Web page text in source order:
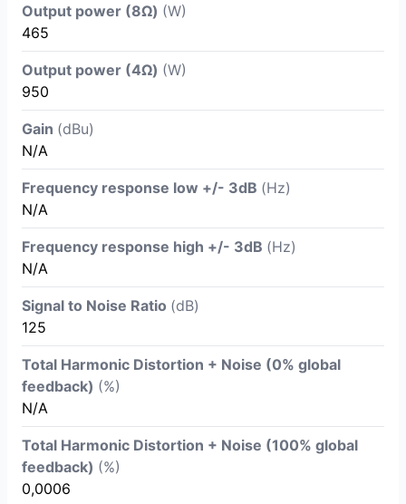
Output power (8Ω) (W)
465
Output power (4Ω) (W)
950
Gain (dBu)
N/A
Frequency response low +/- 3dB (Hz)
N/A
Frequency response high +/- 3dB (Hz)
N/A
Signal to Noise Ratio (dB)
125
Total Harmonic Distortion + Noise (0% global
feedback) (%)
N/A
Total Harmonic Distortion + Noise (100% global
feedback) (%)
0,0006